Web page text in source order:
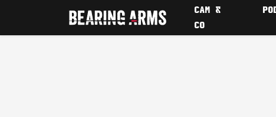
CAM &
CO